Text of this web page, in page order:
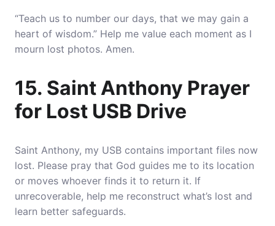
“Teach us to number our days, that we may gain a
heart of wisdom.” Help me value each moment as I
mourn lost photos. Amen.
15. Saint Anthony Prayer
for Lost USB Drive
Saint Anthony, my USB contains important files now
lost. Please pray that God guides me to its location
or moves whoever finds it to return it. If
unrecoverable, help me reconstruct what’s lost and
learn better safeguards.